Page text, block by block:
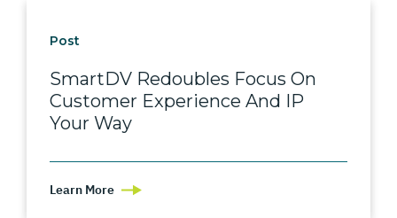
Post
SmartDV Redoubles Focus On
Customer Experience And IP
Your Way
Learn More